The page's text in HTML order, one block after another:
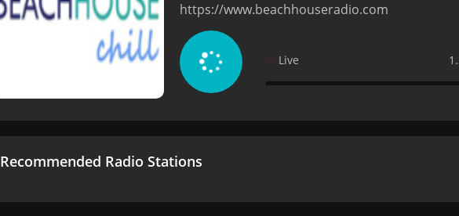
https://www.beachhouseradio.com
Live
Recommended Radio Stations